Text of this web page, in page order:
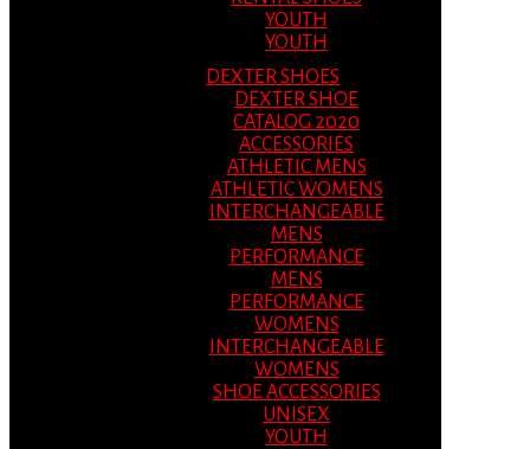
YOUTH
YOUTH
DEXTER SHOES
DEXTER SHOE
CATALOG 2020
ACCESSORIES
ATHLETIC MENS
ATHLETIC WOMENS
INTERCHANGEABLE
MENS
PERFORMANCE
MENS
PERFORMANCE
WOMENS
INTERCHANGEABLE
WOMENS
SHOE ACCESSORIES
UNISEX
YOUTH